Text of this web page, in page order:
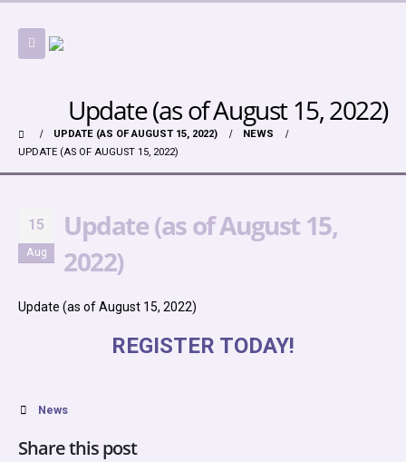
Update (as of August 15, 2022)
UPDATE (AS OF AUGUST 15, 2022)
NEWS
UPDATE (AS OF AUGUST 15, 2022)
15
Aug
Update (as of August 15,
2022)
Update (as of August 15, 2022)
REGISTER TODAY!
News
Share this post